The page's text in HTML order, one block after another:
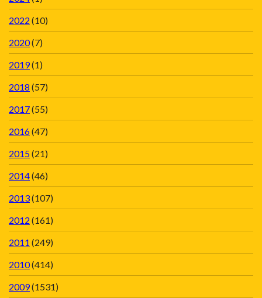
2022 (10)
2020(7)
2019(1)
2018 (57)
2017(55)
2016(47)
2015(21)
2014(46)
2013(107)
2012 (161)
2011 (249)
2010(414)
2009(1531)